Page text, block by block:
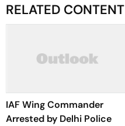
RELATED CONTENT
IAF Wing Commander
Arrested by Delhi Police